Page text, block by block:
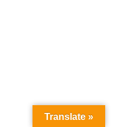
Translate »